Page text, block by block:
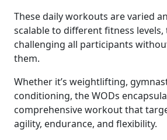
These daily workouts are varied
scalable to different fitness levels,
challenging all participants
them.
Whether it’s weightlifting,
conditioning, the WODs
comprehensive workout that
agility, endurance, and flexibility.